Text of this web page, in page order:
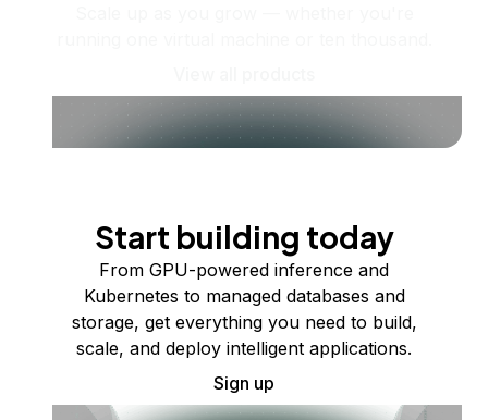
Start building today
From GPU-powered inference and
Kubernetes to managed databases and
storage, get everything you need to build,
scale, and deploy intelligent applications.
Sign up